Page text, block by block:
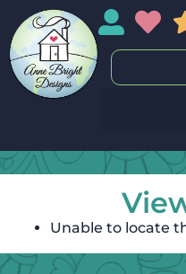
My
Unable to locate